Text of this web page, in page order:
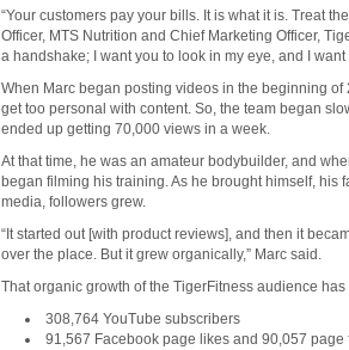
“Your customers pay your bills. It is what it is. Treat
Officer, MTS Nutrition and Chief Marketing Officer,
a handshake; I want you to look in my eye, and I
When Marc began posting videos in the beginning
get too personal with content. So, the team began
ended up getting 70,000 views in a week.
At that time, he was an amateur bodybuilder, and
began filming his training. As he brought himself, his
media, followers grew.
“It started out [with product reviews], and then it
over the place. But it grew organically,” Marc said.
That organic growth of the TigerFitness audience
308,764 YouTube subscribers
91,567 Facebook page likes and 90,057 page